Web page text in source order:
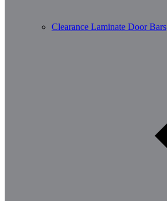
Clearance Laminate Door Bars